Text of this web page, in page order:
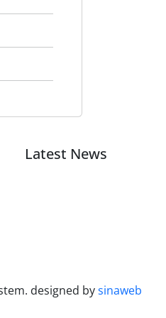
Latest News
designed bysinaweb